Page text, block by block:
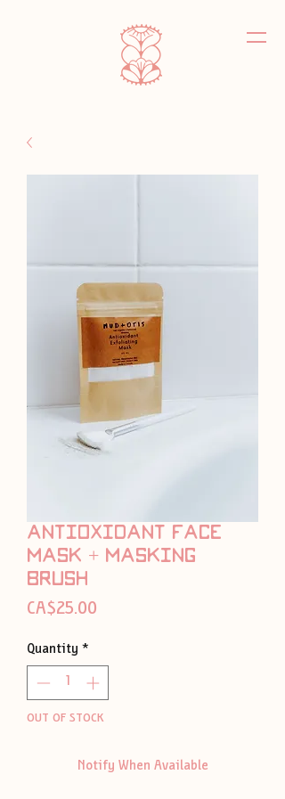
Antioxidant face
mask + masking
brush
CA$25.00
Quantity *
OUT OF STOCK
Notify When Available